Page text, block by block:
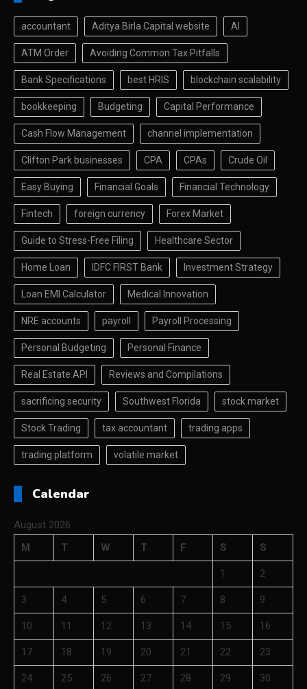
accountant Aditya Birla Capital website AI
ATM Order Avoiding Common Tax Pitfalls
Bank Specifications best HRIS blockchain scalability
bookkeeping Budgeting Capital Performance
Cash Flow Management channel implementation
Clifton Park businesses CPA CPAs Crude Oil
Easy Buying Financial Goals Financial Technology
Fintech foreign currency Forex Market
Guide to Stress-Free Filing Healthcare Sector
Home Loan IDFC FIRST Bank Investment Strategy
Loan EMI Calculator Medical Innovation
NRE accounts payroll Payroll Processing
Personal Budgeting Personal Finance
Real Estate API Reviews and Compilations
sacrificing security Southwest Florida stock market
Stock Trading tax accountant trading apps
trading platform volatile market
Calendar
August 2026
M
T W T F S S
1 2
3 4 5 6 7 8 9
10 11 12 13 14 15 16
17 18 19 20 21 22 23
24 25 26 27 28 29 30